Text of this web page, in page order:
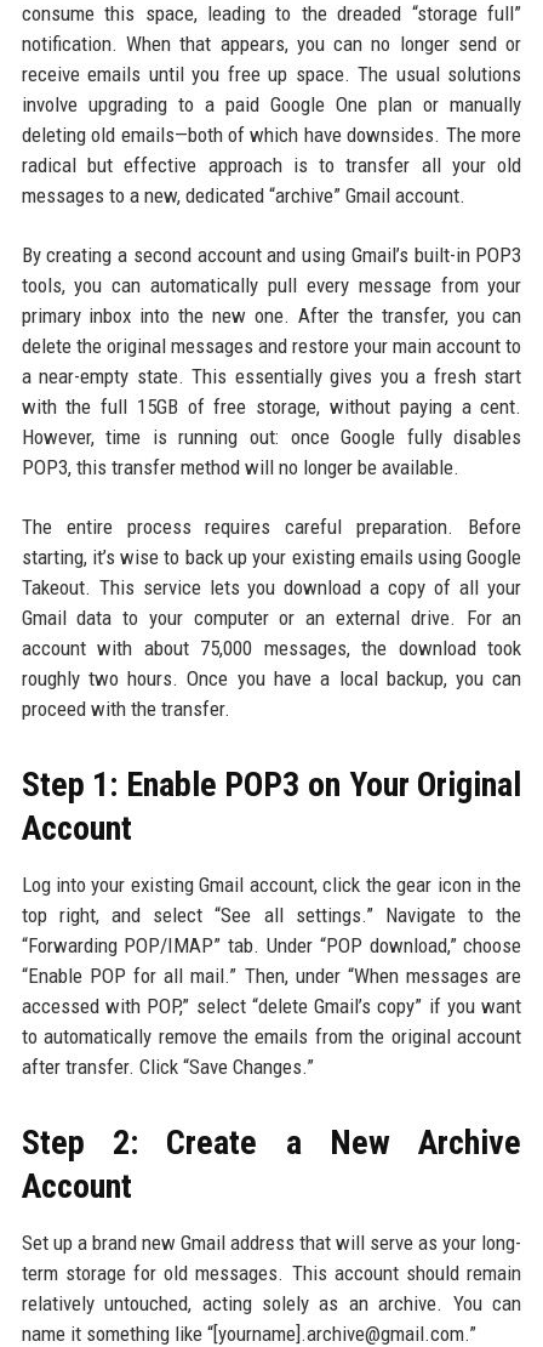
consume this space, leading to the dreaded “storage full”
notification. When that appears, you can no longer send or
receive emails until you free up space. The usual solutions
involve upgrading to a paid Google One plan or manually
deleting old emails—both of which have downsides. The more
radical but effective approach is to transfer all your old
messages to a new, dedicated “archive” Gmail account.
By creating a second account and using Gmail’s built-in POP3
tools, you can automatically pull every message from your
primary inbox into the new one. After the transfer, you can
delete the original messages and restore your main account to
a near-empty state. This essentially gives you a fresh start
with the full 15GB of free storage, without paying a cent.
However, time is running out: once Google fully disables
POP3, this transfer method will no longer be available.
The entire process requires careful preparation. Before
starting, it’s wise to back up your existing emails using Google
Takeout. This service lets you download a copy of all your
Gmail data to your computer or an external drive. For an
account with about 75,000 messages, the download took
roughly two hours. Once you have a local backup, you can
proceed with the transfer.
Step 1: Enable POP3 on Your Original
Account
Log into your existing Gmail account, click the gear icon in the
top right, and select “See all settings.” Navigate to the
“Forwarding POP/IMAP” tab. Under “POP download,” choose
“Enable POP for all mail.” Then, under “When messages are
accessed with POP,” select “delete Gmail’s copy” if you want
to automatically remove the emails from the original account
after transfer. Click “Save Changes.”
Step 2: Create a New Archive
Account
Set up a brand new Gmail address that will serve as your long-
term storage for old messages. This account should remain
relatively untouched, acting solely as an archive. You can
name it something like “[yourname].archive@gmail.com.”